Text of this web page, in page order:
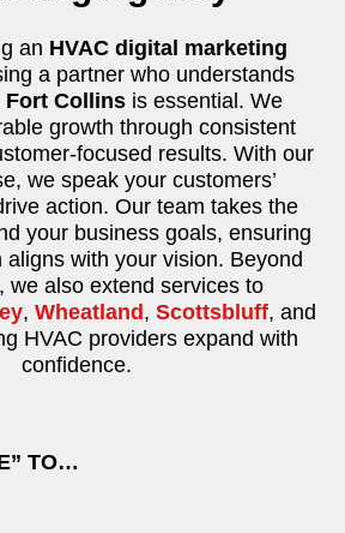
an HVAC digital marketing
a partner who understands
Fort Collins is essential. We
growth through consistent
focused results. With our
we speak your customers’
action. Our team takes the
your business goals, ensuring
aligns with your vision. Beyond
we also extend services to
, Wheatland, Scottsbluff, and
HVAC providers expand with
confidence.
TO…